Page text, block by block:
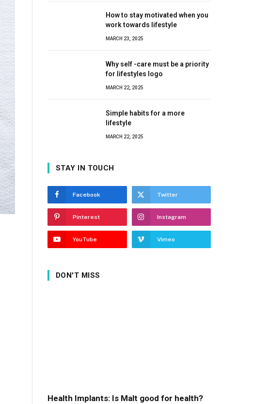
How to stay motivated when you
work towards lifestyle
MARCH 23, 2025
Why self -care must be a priority
for lifestyles logo
MARCH 22, 2025
Simple habits for a more
lifestyle
MARCH 22, 2025
STAY IN TOUCH
Facebook Twitter
Pinterest Instagram
YouTube Vimeo
DON'T MISS
Health Implants: Is Malt good for health?